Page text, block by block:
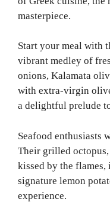
masterpiece.
Start your meal with
vibrant medley of
onions, Kalamata
with extra-virgin
a delightful prelude
Seafood enthusiasts
Their grilled
kissed by the
signature lemon
experience.